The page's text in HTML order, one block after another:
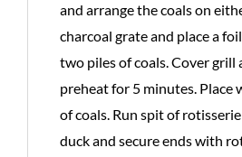
and arrange the coals on
charcoal grate and place a
two piles of coals. Cover grill
preheat for 5 minutes. Place
of coals. Run spit of
duck and secure ends with